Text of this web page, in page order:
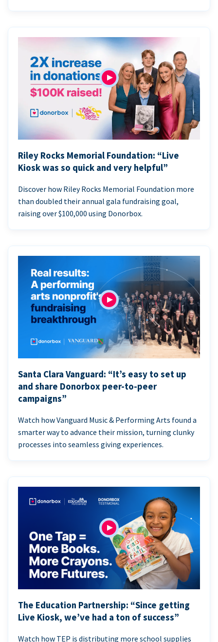
Riley Rocks Memorial Foundation: “Live
Kiosk was so quick and very helpful”
Discover how Riley Rocks Memorial Foundation more
than doubled their annual gala fundraising goal,
raising over $100,000 using Donorbox.
Santa Clara Vanguard: “It’s easy to set up
and share Donorbox peer-to-peer
campaigns”
Watch how Vanguard Music & Performing Arts found a
smarter way to advance their mission, turning clunky
processes into seamless giving experiences.
The Education Partnership: “Since getting
Live Kiosk, we’ve had a ton of success”
Watch how TEP is distributing more school supplies